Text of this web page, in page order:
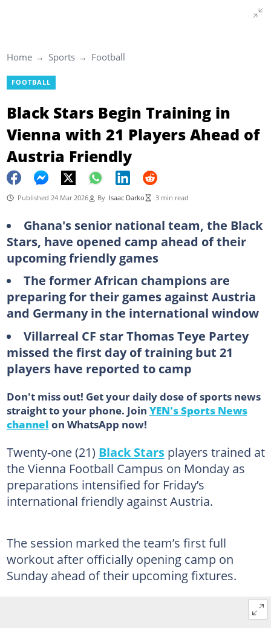
Home Sports Football
FOOTBALL
Black Stars Begin Training in
Vienna with 21 Players Ahead of
Austria Friendly
Published 24 Mar 2026 By Isaac Darko 3 min read
Ghana's senior national team, the Black
Stars, have opened camp ahead of their
upcoming friendly games
The former African champions are
preparing for their games against Austria
and Germany in the international window
Villarreal CF star Thomas Teye Partey
missed the first day of training but 21
players have reported to camp
Don't miss out! Get your daily dose of sports news
straight to your phone. Join YEN's Sports News
channel on WhatsApp now!
Twenty-one (21) Black Starsplayers trained at
the Vienna Football Campus on Monday as
preparations intensified for Friday’s
international friendly against Austria.
The session marked the team’s first full
workout after officially opening camp on
Sunday ahead of their upcoming fixtures.